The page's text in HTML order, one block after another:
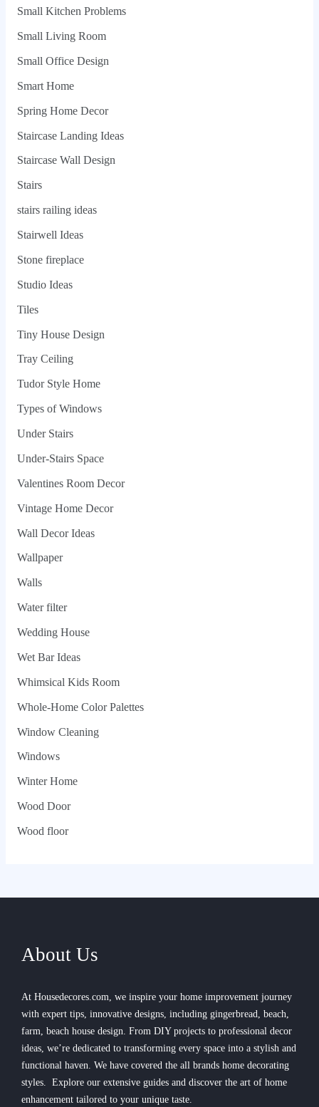
Small Kitchen Problems
Small Living Room
Small Office Design
Smart Home
Spring Home Decor
Staircase Landing Ideas
Staircase Wall Design
Stairs
stairs railing ideas
Stairwell Ideas
Stone fireplace
Studio Ideas
Tiles
Tiny House Design
Tray Ceiling
Tudor Style Home
Types of Windows
Under Stairs
Under-Stairs Space
Valentines Room Decor
Vintage Home Decor
Wall Decor Ideas
Wallpaper
Walls
Water filter
Wedding House
Wet Bar Ideas
Whimsical Kids Room
Whole‑Home Color Palettes
Window Cleaning
Windows
Winter Home
Wood Door
Wood floor
About Us
At Housedecores.com, we inspire your home improvement journey
with expert tips, innovative designs, including gingerbread, beach,
farm, beach house design. From DIY projects to professional decor
ideas, we’re dedicated to transforming every space into a stylish and
functional haven. We have covered the all brands home decorating
styles. Explore our extensive guides and discover the art of home
enhancement tailored to your unique taste.